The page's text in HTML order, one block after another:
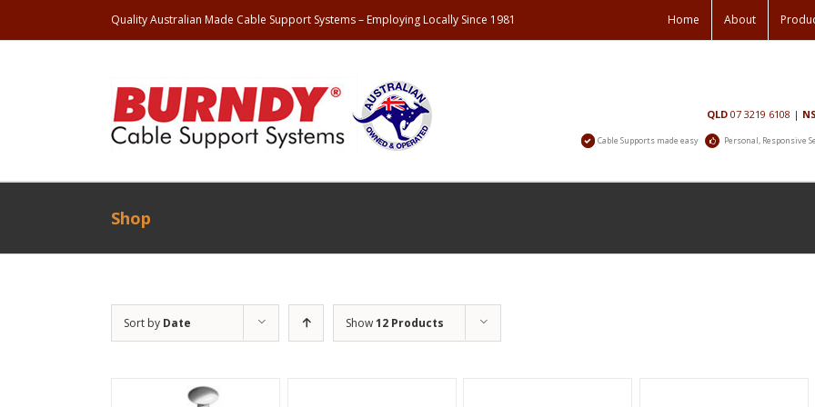
Quality Australian Made Cable Support Systems – Employing Locally Since 1981 Home About
QLD 07 3219 6108 |
Cable Supports made easy Personal, Responsive
Shop
Sort by Date Show12 Products